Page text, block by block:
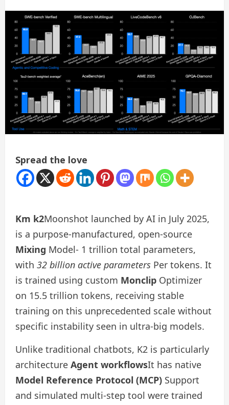
Spread the love
Km k2Moonshot launched by AI in July 2025,
is a purpose-manufactured, open-source
Mixing Model- 1 trillion total parameters,
with 32 billion active parameters Per tokens. It
is trained using custom Monclip Optimizer
on 15.5 trillion tokens, receiving stable
training on this unprecedented scale without
specific instability seen in ultra-big models.
Unlike traditional chatbots, K2 is particularly
architecture Agent workflowsIt has native
Model Reference Protocol (MCP) Support
and simulated multi-step tool were trained